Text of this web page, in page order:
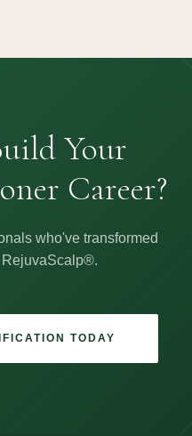
Your
Career?
who've transformed
TODAY